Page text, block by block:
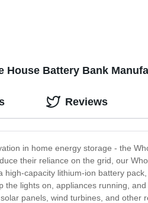
House Battery Bank
in home energy storage - the
their reliance on the grid, our
high-capacity lithium-ion battery
the lights on, appliances running,
panels, wind turbines, and
Reviews